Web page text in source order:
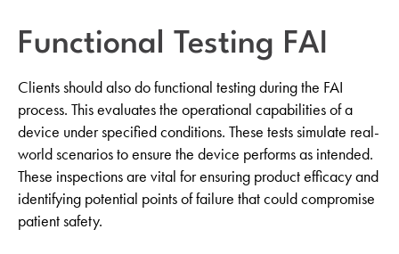
Functional Testing FAI
Clients should also do functional testing during the FAI
process. This evaluates the operational capabilities of a
device under specified conditions. These tests simulate real-
world scenarios to ensure the device performs as intended.
These inspections are vital for ensuring product efficacy and
identifying potential points of failure that could compromise
patient safety.